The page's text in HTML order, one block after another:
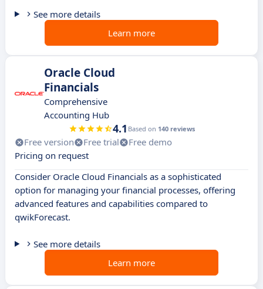
See more details
Learn more
Oracle Cloud
Financials
Comprehensive
Accounting Hub
4.1 Based on 140 reviews
Free version Free trial
Free demo
Pricing on request
Consider Oracle Cloud Financials as a sophisticated
option for managing your financial processes, offering
advanced features and capabilities compared to
qwikForecast.
See more details
Learn more